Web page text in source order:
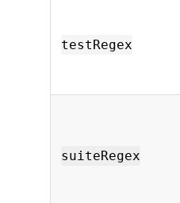
testRegex
suiteRegex